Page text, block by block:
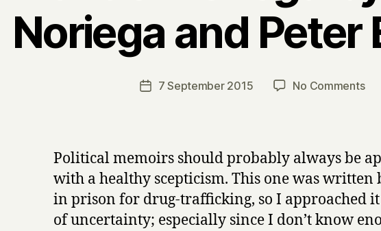
Noriega and Peter
Post
author
B
y
a
Post7 September 2015 No Commentson
i
c
a
’
Political memoirs should probably always be
with a healthy scepticism. This one was written
in prison for drug-trafficking, so I approached
of uncertainty; especially since I don’t know